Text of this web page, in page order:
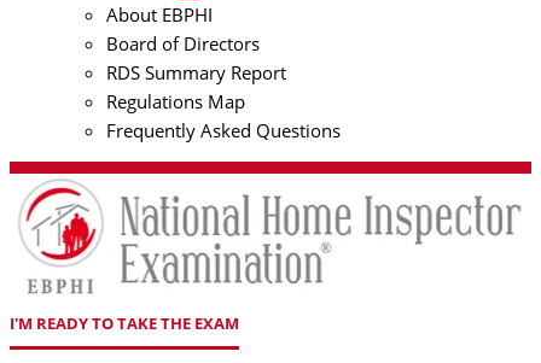
About EBPHI
Board of Directors
RDS Summary Report
Regulations Map
Frequently Asked Questions
I'M READY TO TAKE THE EXAM